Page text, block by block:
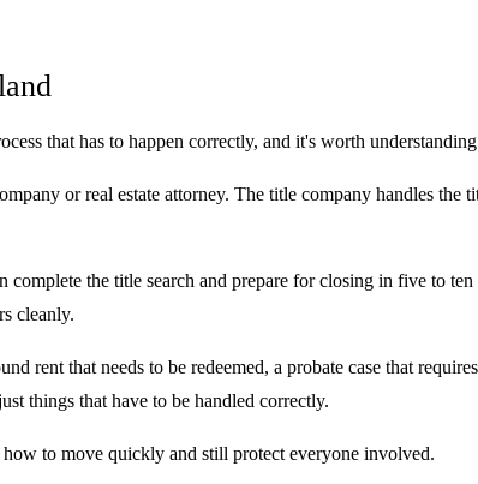
that has to happen correctly, and it's worth
or real estate attorney. The title company handles the
complete the title search and prepare for closing in five to
cleanly.
rent that needs to be redeemed, a probate case that
things that have to be handled correctly.
to move quickly and still protect everyone involved.